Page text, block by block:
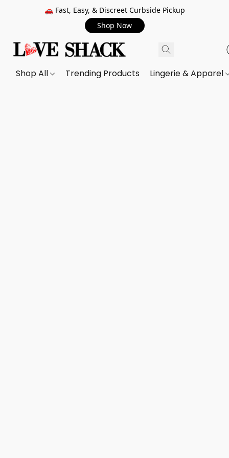
🚗 Fast, Easy, & Discreet Curbside Pickup
Shop Now
Shop All Trending Products Lingerie & Apparel